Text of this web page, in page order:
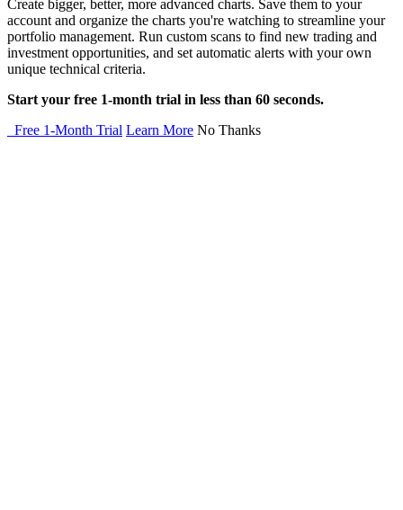
Create bigger, better, more advanced charts. Save them to your
account and organize the charts you're watching to streamline your
portfolio management. Run custom scans to find new trading and
investment opportunities, and set automatic alerts with your own
unique technical criteria.
Start your free 1-month trial in less than 60 seconds.
Free 1-Month Trial Learn More No Thanks